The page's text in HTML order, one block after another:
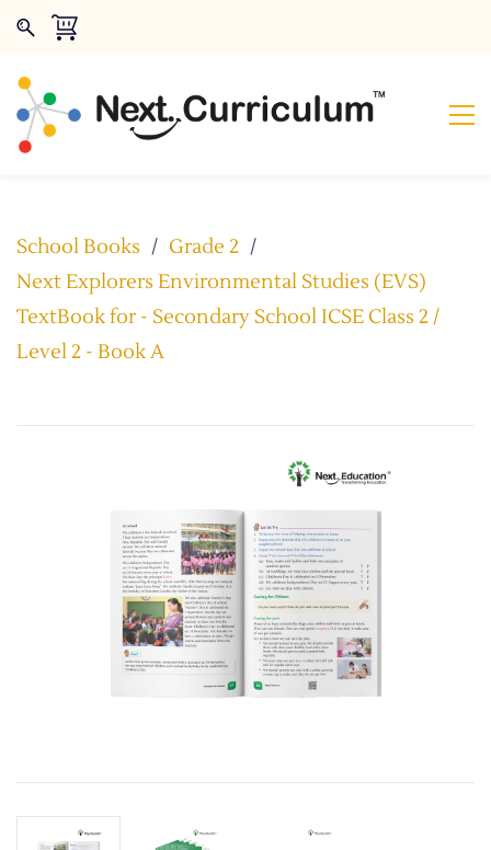
School Books / Grade 2 /
Next Explorers Environmental Studies (EVS)
TextBook for - Secondary School ICSE Class 2 /
Level 2 - Book A